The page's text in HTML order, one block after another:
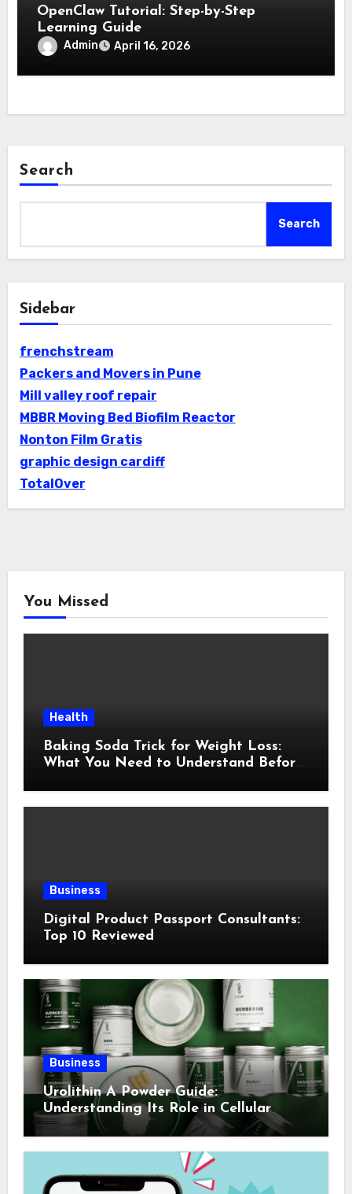
OpenClaw Tutorial: Step-by-Step
Learning Guide
Admin April 16, 2026
Search
Search
Sidebar
frenchstream
Packers and Movers in Pune
Mill valley roof repair
MBBR Moving Bed Biofilm Reactor
Nonton Film Gratis
graphic design cardiff
TotalOver
You Missed
Health
Baking Soda Trick for Weight Loss:
What You Need to Understand Before
Business
Digital Product Passport Consultants:
Top 10 Reviewed
Business
Urolithin A Powder Guide:
Understanding Its Role in Cellular
Health and Fitness Support